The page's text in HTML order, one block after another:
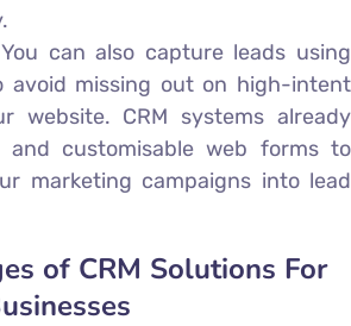
can also capture leads using
avoid missing out on high-intent
website. CRM systems already
and customisable web forms to
marketing campaigns into lead
of CRM Solutions For